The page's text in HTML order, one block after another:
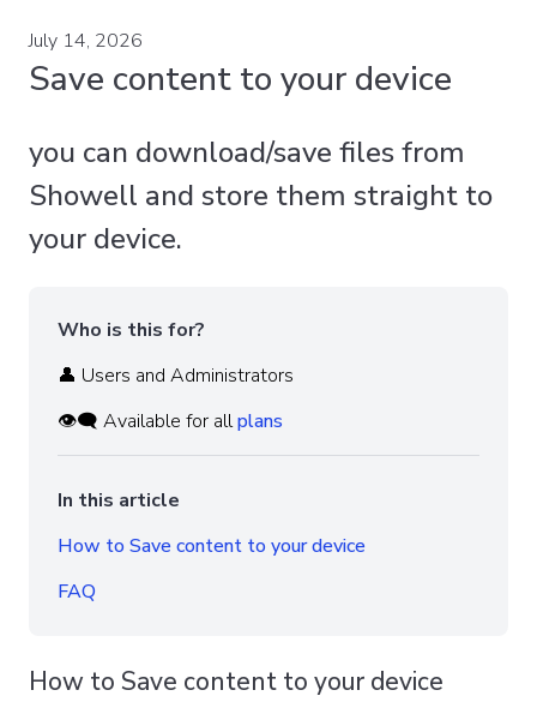
July 14, 2026
Save content to your device
you can download/save files from
Showell and store them straight to
your device.
Who is this for?
👤 Users and Administrators
👁️‍🗨️ Available for allplans
In this article
How to Save content to your device
FAQ
How to Save content to your device